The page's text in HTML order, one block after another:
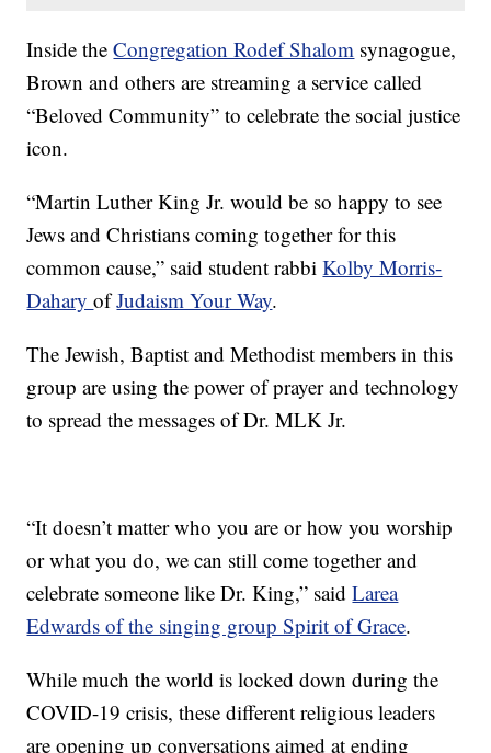
Inside theCongregation Rodef Shalom synagogue,
Brown and others are streaming a service called
“Beloved Community” to celebrate the social justice
icon.
“Martin Luther King Jr. would be so happy to see
Jews and Christians coming together for this
common cause,” said student rabbiKolby Morris-
DaharyofJudaism Your Way.
The Jewish, Baptist and Methodist members in this
group are using the power of prayer and technology
to spread the messages of Dr. MLK Jr.
“It doesn’t matter who you are or how you worship
or what you do, we can still come together and
celebrate someone like Dr. King,” saidLarea
Edwards of the singing group Spirit of Grace.
While much the world is locked down during the
COVID-19 crisis, these different religious leaders
are opening up conversations aimed at ending